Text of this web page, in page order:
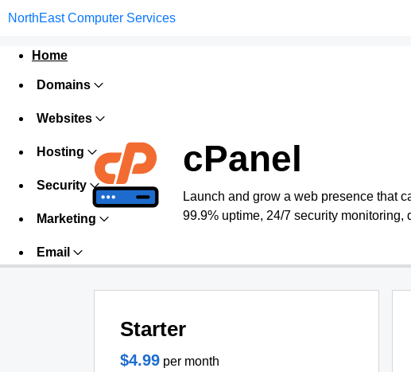
NorthEast Computer Services
Home
Domains
Websites
Hosting
Security
Marketing
Email
cPanel
Launch and grow a web presence that
99.9% uptime, 24/7 security
Starter
$4.99 per month